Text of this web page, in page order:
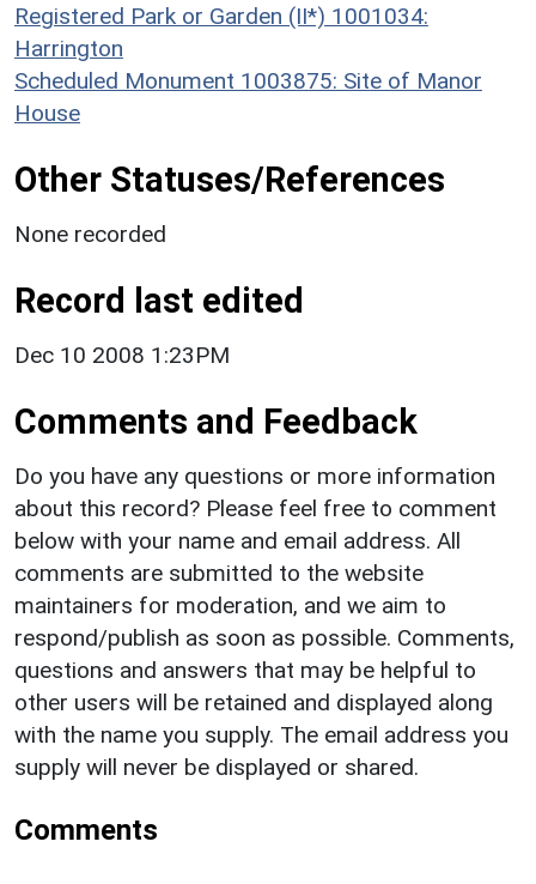
Registered Park or Garden (II*) 1001034:
Harrington
Scheduled Monument 1003875: Site of Manor
House
Other Statuses/References
None recorded
Record last edited
Dec 10 2008 1:23PM
Comments and Feedback
Do you have any questions or more information
about this record? Please feel free to comment
below with your name and email address. All
comments are submitted to the website
maintainers for moderation, and we aim to
respond/publish as soon as possible. Comments,
questions and answers that may be helpful to
other users will be retained and displayed along
with the name you supply. The email address you
supply will never be displayed or shared.
Comments